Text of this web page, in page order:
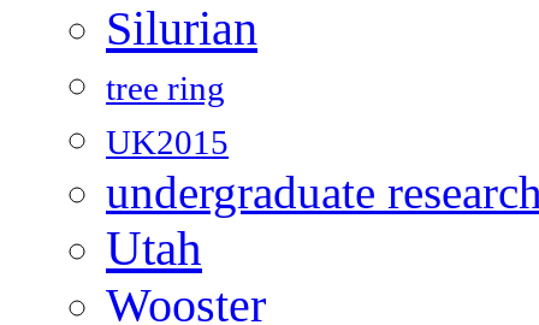
Silurian
tree ring
UK2015
undergraduate
Utah
Wooster